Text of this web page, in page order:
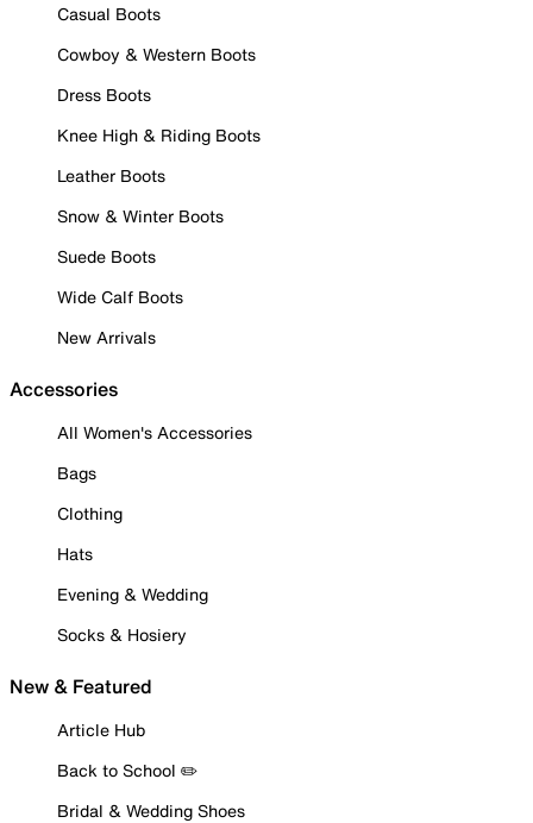
Casual Boots
Cowboy & Western Boots
Dress Boots
Knee High & Riding Boots
Leather Boots
Snow & Winter Boots
Suede Boots
Wide Calf Boots
New Arrivals
Accessories
All Women's Accessories
Bags
Clothing
Hats
Evening & Wedding
Socks & Hosiery
New & Featured
Article Hub
Back to School ✏️
Bridal & Wedding Shoes